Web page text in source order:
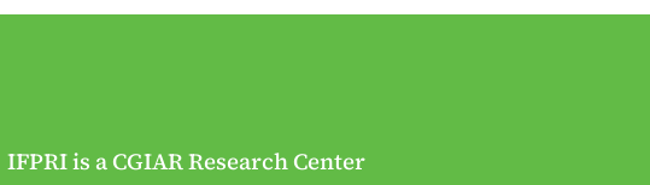
IFPRI is a CGIAR Research Center